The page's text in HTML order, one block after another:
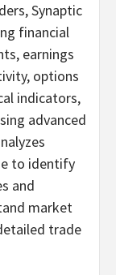
Synaptic
financial
earnings
options
indicators,
advanced
to identify
and
market
trade